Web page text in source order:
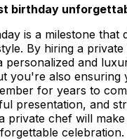
birthday
is a milestone that
By hiring a
personalized and
you're also ensuring
for years to
presentation, and
private chef will
celebration.